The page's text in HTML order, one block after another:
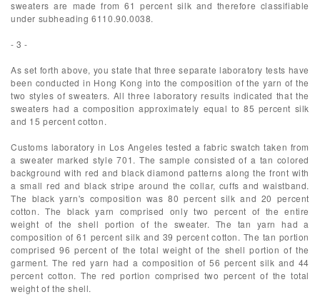
sweaters are made from 61 percent silk and therefore classifiable
under subheading 6110.90.0038.
- 3 -
As set forth above, you state that three separate laboratory tests have
been conducted in Hong Kong into the composition of the yarn of the
two styles of sweaters. All three laboratory results indicated that the
sweaters had a composition approximately equal to 85 percent silk
and 15 percent cotton.
Customs laboratory in Los Angeles tested a fabric swatch taken from
a sweater marked style 701. The sample consisted of a tan colored
background with red and black diamond patterns along the front with
a small red and black stripe around the collar, cuffs and waistband.
The black yarn's composition was 80 percent silk and 20 percent
cotton. The black yarn comprised only two percent of the entire
weight of the shell portion of the sweater. The tan yarn had a
composition of 61 percent silk and 39 percent cotton. The tan portion
comprised 96 percent of the total weight of the shell portion of the
garment. The red yarn had a composition of 56 percent silk and 44
percent cotton. The red portion comprised two percent of the total
weight of the shell.